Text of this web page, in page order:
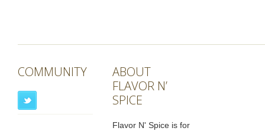
COMMUNITY
ABOUT
FLAVOR N’
SPICE
Flavor N' Spice is for